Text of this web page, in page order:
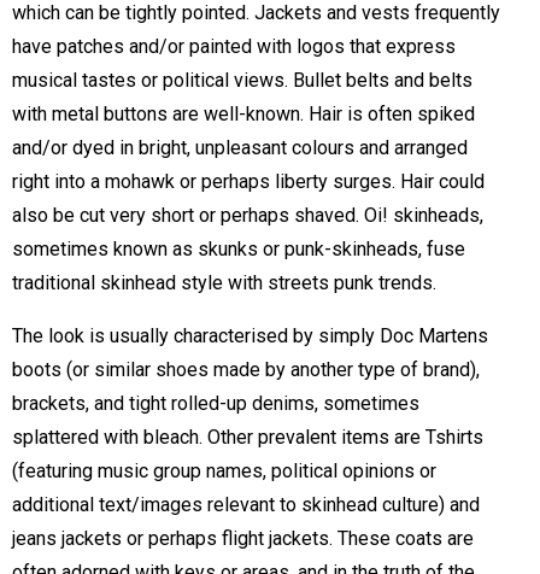
which can be tightly pointed. Jackets and vests frequently
have patches and/or painted with logos that express
musical tastes or political views. Bullet belts and belts
with metal buttons are well-known. Hair is often spiked
and/or dyed in bright, unpleasant colours and arranged
right into a mohawk or perhaps liberty surges. Hair could
also be cut very short or perhaps shaved. Oi! skinheads,
sometimes known as skunks or punk-skinheads, fuse
traditional skinhead style with streets punk trends.
The look is usually characterised by simply Doc Martens
boots (or similar shoes made by another type of brand),
brackets, and tight rolled-up denims, sometimes
splattered with bleach. Other prevalent items are Tshirts
(featuring music group names, political opinions or
additional text/images relevant to skinhead culture) and
jeans jackets or perhaps flight jackets. These coats are